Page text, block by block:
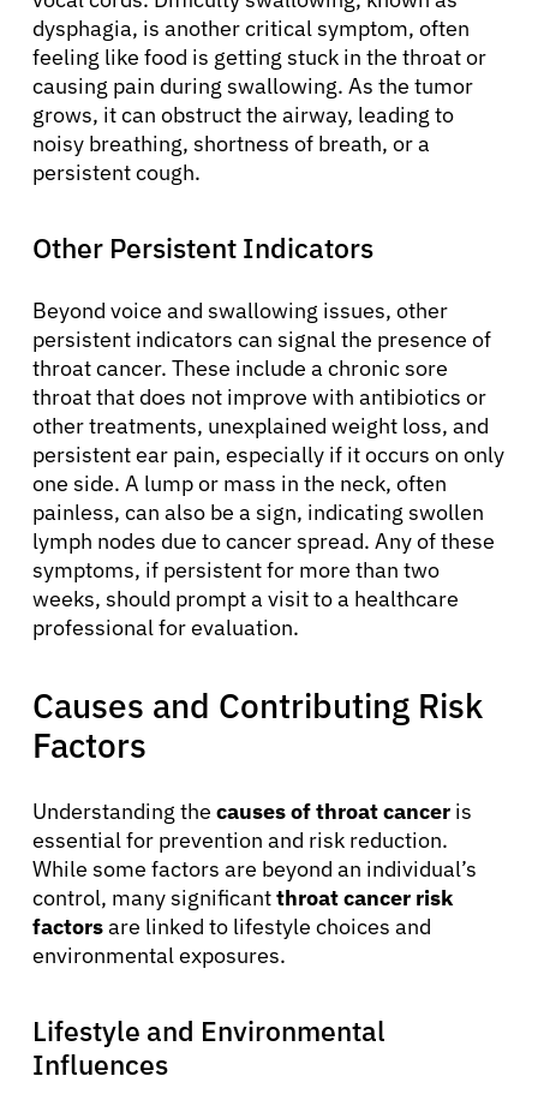
dysphagia, is another critical symptom, often
feeling like food is getting stuck in the throat or
causing pain during swallowing. As the tumor
grows, it can obstruct the airway, leading to
noisy breathing, shortness of breath, or a
persistent cough.
Other Persistent Indicators
Beyond voice and swallowing issues, other
persistent indicators can signal the presence of
throat cancer. These include a chronic sore
throat that does not improve with antibiotics or
other treatments, unexplained weight loss, and
persistent ear pain, especially if it occurs on only
one side. A lump or mass in the neck, often
painless, can also be a sign, indicating swollen
lymph nodes due to cancer spread. Any of these
symptoms, if persistent for more than two
weeks, should prompt a visit to a healthcare
professional for evaluation.
Causes and Contributing Risk
Factors
Understanding the causes of throat cancer is
essential for prevention and risk reduction.
While some factors are beyond an individual’s
control, many significantthroat cancer risk
factorsare linked to lifestyle choices and
environmental exposures.
Lifestyle and Environmental
Influences